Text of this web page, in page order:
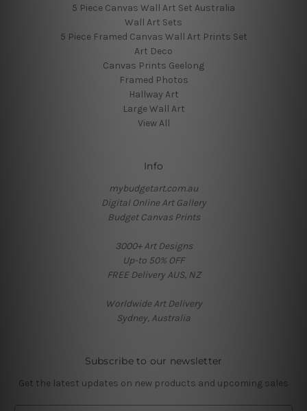
5 Piece Canvas Wall Art Set Australia
Wall Art Sets
5 Piece Framed Canvas Wall Art Prints Set
Art Deco
Canvas Prints Geelong
Framed Photos
Hallway Art
Large Wall Art
View All
Info
mybudgetart.com.au
Digital Online Art Gallery
Budget Canvas Prints
3000+ Art Designs
Up-to 50% OFF
FREE Delivery AUS, NZ
Worldwide Art Delivery
Sydney, Australia
Subscribe to our newsletter
Get the latest updates on new products and upcoming sales